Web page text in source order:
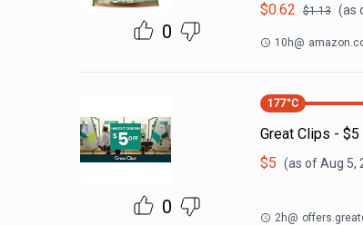
0
$0.62 $1.13 (as
10h@
0
177°C
Great Clips -
$5 (as ofAug 5,
2h@